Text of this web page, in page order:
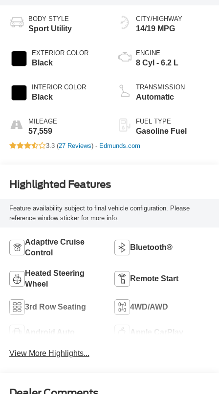
BODY STYLE
Sport Utility
EXTERIOR COLOR
Black
INTERIOR COLOR
Black
MILEAGE
57,559
CITY/HIGHWAY
14/19 MPG
ENGINE
8 Cyl - 6.2 L
TRANSMISSION
Automatic
FUEL TYPE
Gasoline Fuel
3.3 (27 Reviews) - Edmunds.com
Highlighted Features
Feature availability subject to final vehicle configuration. Please
reference window sticker for more info.
Adaptive Cruise
Control
Bluetooth®
Heated Steering
Wheel
Remote Start
3rd Row Seating 4WD/AWD
Android Auto Apple CarPlay
View More Highlights...